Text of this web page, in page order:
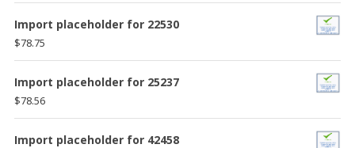
Import placeholder for 22530
$78.75
Import placeholder for 25237
$78.56
Import placeholder for 42458